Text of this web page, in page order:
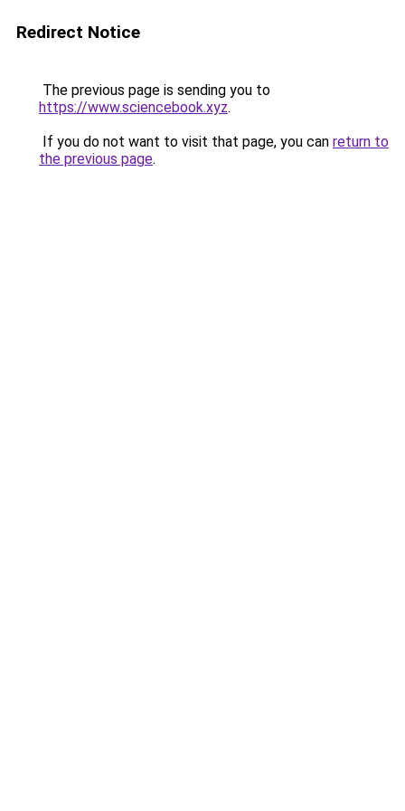
Redirect Notice
The previous page is sending you to
https://www.sciencebook.xyz.
If you do not want to visit that page, you can return to
the previous page.